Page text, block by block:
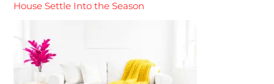
House Settle Into the Season